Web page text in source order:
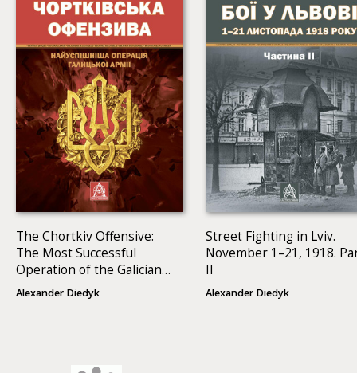
The Chortkiv Offensive:
The Most Successful
Operation of the Galician
Army
Alexander Diedyk
Street Fighting in Lviv.
November 1–21, 1918.
II
Alexander Diedyk